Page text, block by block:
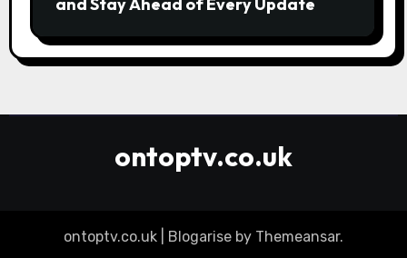
and Stay Ahead of Every Update
ontoptv.co.uk
ontoptv.co.uk Blogarise by Themeansar.